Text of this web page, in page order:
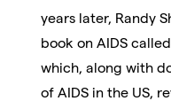
years later, Randy
book on AIDS called
which, along with
of AIDS in the US,